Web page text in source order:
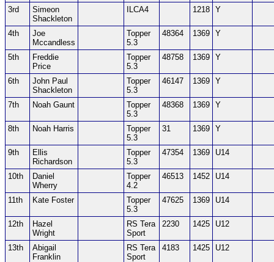
3rd
Simeon
Shackleton
ILCA4 1218 Y
4th
Joe
Mccandless
Topper
5.3
48364 1369 Y
5th
Freddie
Price
Topper
5.3
48758 1369 Y
6th
John Paul
Shackleton
Topper
5.3
46147 1369 Y
7th Noah Gaunt
Topper
5.3
48368 1369 Y
8th Noah Harris
Topper
5.3
31 1369 Y
9th
Ellis
Richardson
Topper
5.3
47354 1369 U14
10th
Daniel
Wherry
Topper
4.2
46513 1452 U14
11th Kate Foster
Topper
5.3
47625 1369 U14
12th
Hazel
Wright
RS Tera
Sport
2230 1425 U12
13th
Abigail
Franklin
RS Tera
Sport
4183 1425 U12